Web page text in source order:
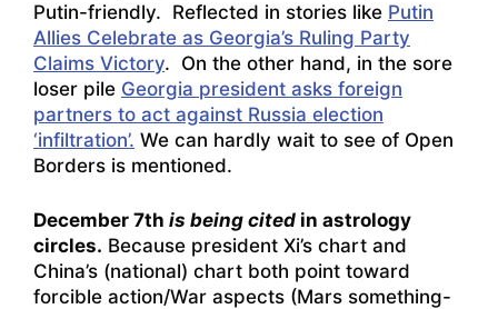
Putin-friendly. Reflected in stories like Putin
Allies Celebrate as Georgia’s Ruling Party
Claims Victory. On the other hand, in the sore
loser pile Georgia president asks foreign
partners to act against Russia election
‘infiltration’. We can hardly wait to see of Open
Borders is mentioned.
December 7th is being cited in astrology
circles. Because president Xi’s chart and
China’s (national) chart both point toward
forcible action/War aspects (Mars something-